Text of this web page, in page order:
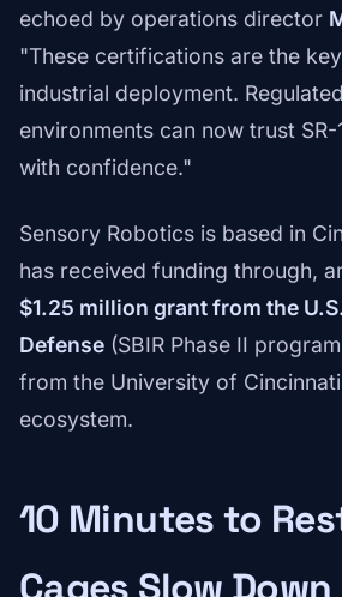
echoed by operations director
"These certifications are the
industrial deployment.
environments can now trust
with confidence."
Sensory Robotics is based in
has received funding through,
$1.25 million grant from the
Defense (SBIR Phase II
from the University of
ecosystem.
10 Minutes to